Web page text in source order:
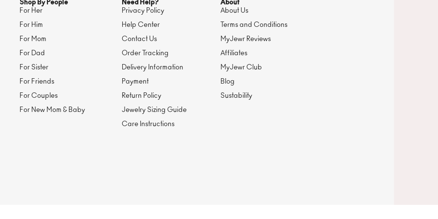
Shop By People
For Her
For Him
For Mom
For Dad
For Sister
For Friends
For Couples
For New Mom & Baby
Need Help?
Privacy Policy
Help Center
Contact Us
Order Tracking
Delivery Information
Payment
Return Policy
Jewelry Sizing Guide
Care Instructions
About
About Us
Terms and Conditions
MyJewr Reviews
Affiliates
MyJewr Club
Blog
Sustability